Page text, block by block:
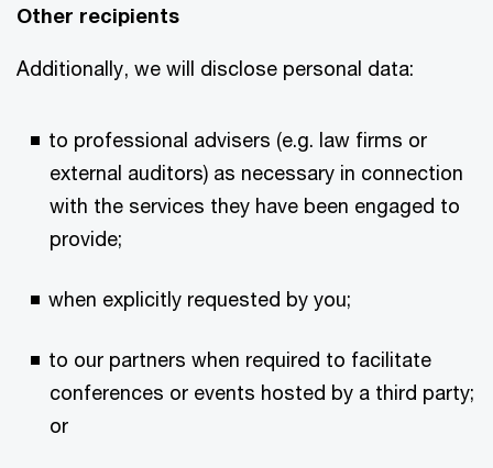
Other recipients
Additionally, we will disclose personal data:
to professional advisers (e.g. law firms or
external auditors) as necessary in connection
with the services they have been engaged to
provide;
when explicitly requested by you;
to our partners when required to facilitate
conferences or events hosted by a third party;
or